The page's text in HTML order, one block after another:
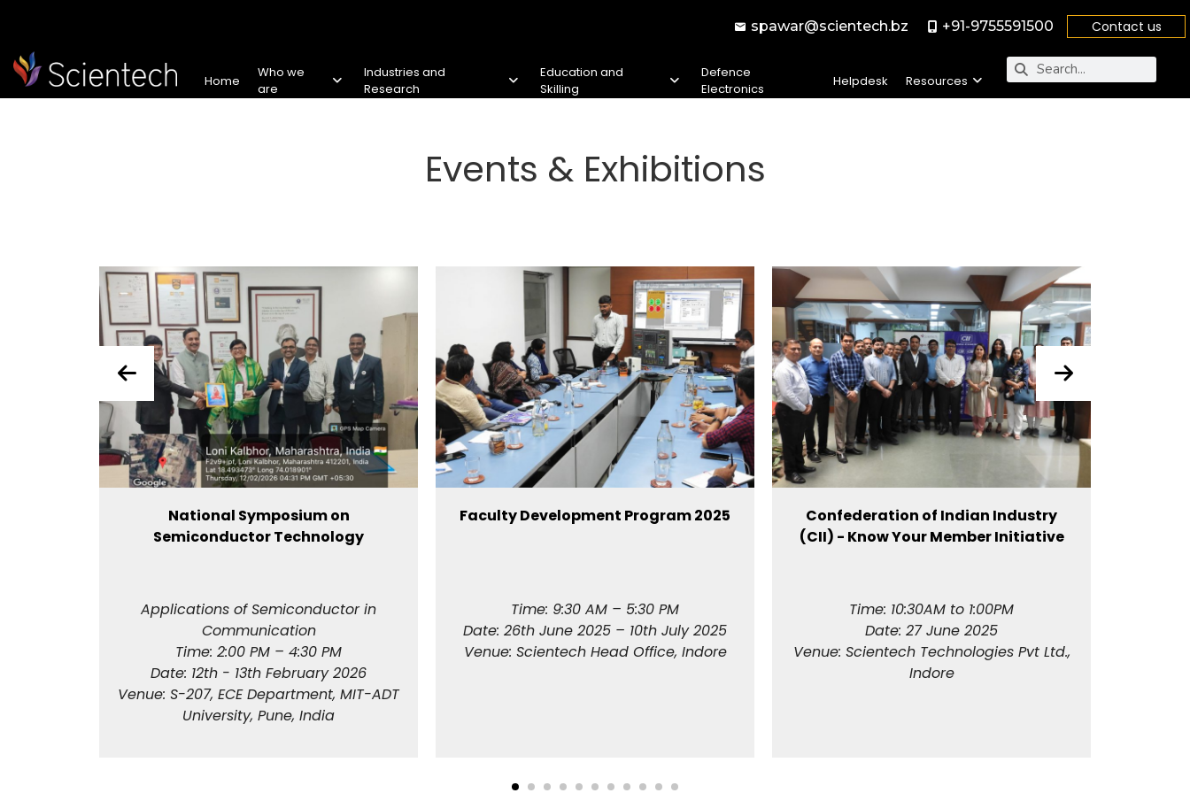
spawar@scientech.bz +91-9755591500 Contact us
Home
Who we
are
Industries and
Research
Education and
Skilling
Defence
Electronics
Helpdesk Resources
Events & Exhibitions
National Symposium on
Semiconductor Technology
Applications of Semiconductor in
Communication
Time: 2:00 PM – 4:30 PM
Date: 12th - 13th February 2026
Venue: S-207, ECE Department, MIT-ADT
University, Pune, India
Faculty Development Program 2025
Time: 9:30 AM – 5:30 PM
Date: 26th June 2025 – 10th July 2025
Venue: Scientech Head Office, Indore
Confederation of Indian Industry
(CII) - Know Your Member Initiative
Time: 10:30AM to 1:00PM
Date: 27 June 2025
Venue: Scientech Technologies Pvt Ltd.,
Indore